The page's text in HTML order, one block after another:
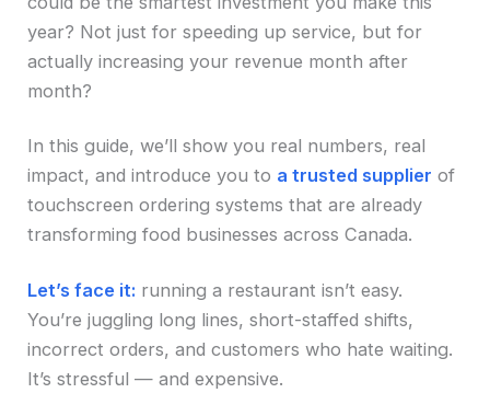
year? Not just for speeding up service, but for
actually increasing your revenue month after
month?
In this guide, we’ll show you real numbers, real
impact, and introduce you to a trusted supplier of
touchscreen ordering systems that are already
transforming food businesses across Canada.
Let’s face it: running a restaurant isn’t easy.
You’re juggling long lines, short-staffed shifts,
incorrect orders, and customers who hate waiting.
It’s stressful — and expensive.